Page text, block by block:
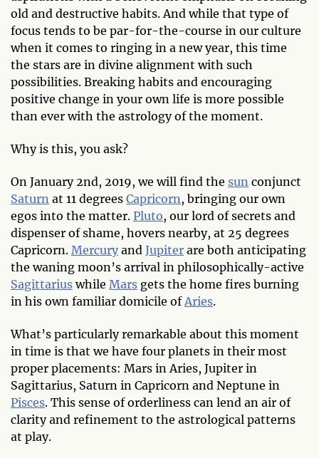
old and destructive habits. And while that type of
focus tends to be par-for-the-course in our culture
when it comes to ringing in a new year, this time
the stars are in divine alignment with such
possibilities. Breaking habits and encouraging
positive change in your own life is more possible
than ever with the astrology of the moment.
Why is this, you ask?
On January 2nd, 2019, we will find the sun conjunct
Saturn at 11 degrees Capricorn, bringing our own
egos into the matter. Pluto, our lord of secrets and
dispenser of shame, hovers nearby, at 25 degrees
Capricorn. Mercury and Jupiter are both anticipating
the waning moon’s arrival in philosophically-active
Sagittariuswhile Mars gets the home fires burning
in his own familiar domicile of Aries.
What’s particularly remarkable about this moment
in time is that we have four planets in their most
proper placements: Mars in Aries, Jupiter in
Sagittarius, Saturn in Capricorn and Neptune in
Pisces. This sense of orderliness can lend an air of
clarity and refinement to the astrological patterns
at play.